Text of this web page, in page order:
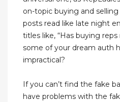
on-topic buying and
posts read like late night
titles like, “Has buying
some of your dream auth
impractical?
If you can’t find the fake
have problems with the